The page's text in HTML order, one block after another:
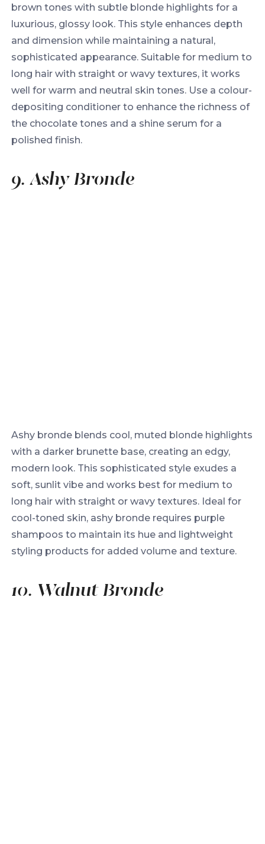
brown tones with subtle blonde highlights for a
luxurious, glossy look. This style enhances depth
and dimension while maintaining a natural,
sophisticated appearance. Suitable for medium to
long hair with straight or wavy textures, it works
well for warm and neutral skin tones. Use a colour-
depositing conditioner to enhance the richness of
the chocolate tones and a shine serum for a
polished finish.
9. Ashy Bronde
Ashy bronde blends cool, muted blonde highlights
with a darker brunette base, creating an edgy,
modern look. This sophisticated style exudes a
soft, sunlit vibe and works best for medium to
long hair with straight or wavy textures. Ideal for
cool-toned skin, ashy bronde requires purple
shampoos to maintain its hue and lightweight
styling products for added volume and texture.
10. Walnut Bronde